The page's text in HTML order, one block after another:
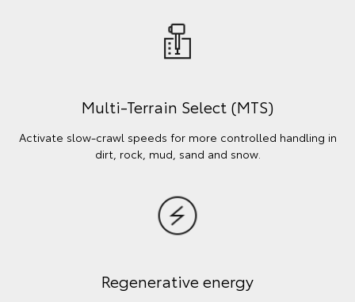
Multi-Terrain Select (MTS)
Activate slow-crawl speeds for more controlled handling in
dirt, rock, mud, sand and snow.
Regenerative energy